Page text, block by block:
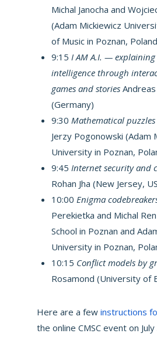
Michal Janocha and
(Adam Mickiewicz
of Music in Poznan,
9:15 I AM A.I. —
intelligence through
games and stories
(Germany)
9:30 Mathematical
Jerzy Pogonowski (Adam
University in Poznan,
9:45 Internet security and
Rohan Jha (New Jersey,
10:00 Enigma
Perekietka and Michal
School in Poznan and
University in Poznan,
10:15 Conflict models by
Rosamond (University of
Here are a few instructions
the online CMSC event on